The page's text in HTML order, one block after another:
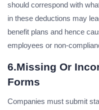
should correspond with
in these deductions may
benefit plans and hence
employees or non-
6.Missing Or
Forms
Companies must submit